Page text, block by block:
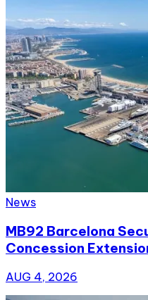
News
MB92 Barcelona
Concession
AUG 4, 2026